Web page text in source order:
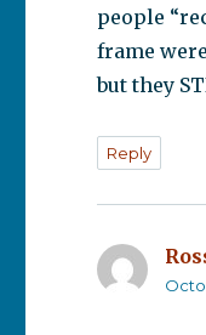
people
frame
but they
Reply